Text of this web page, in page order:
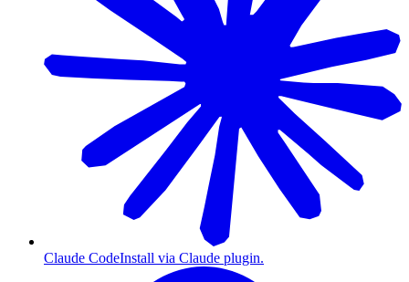
Claude CodeInstall via Claude plugin.